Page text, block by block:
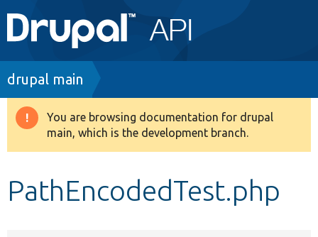
Main
navigation
Go to Drupal.org
Drupal 8+
Breadcrumb
drupal main
Warning
message
You are browsing documentation for drupal
main, which is the development branch.
PathEncodedTest.php